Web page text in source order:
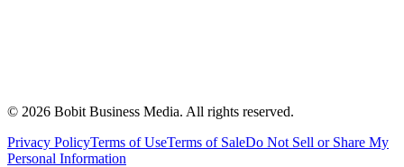
© 2026 Bobit Business Media. All rights reserved.
Privacy PolicyTerms of UseTerms of SaleDo Not Sell or Share My
Personal Information